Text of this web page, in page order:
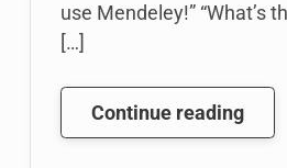
use Mendeley!” “What’s
[…]
Continue readingStop
Being